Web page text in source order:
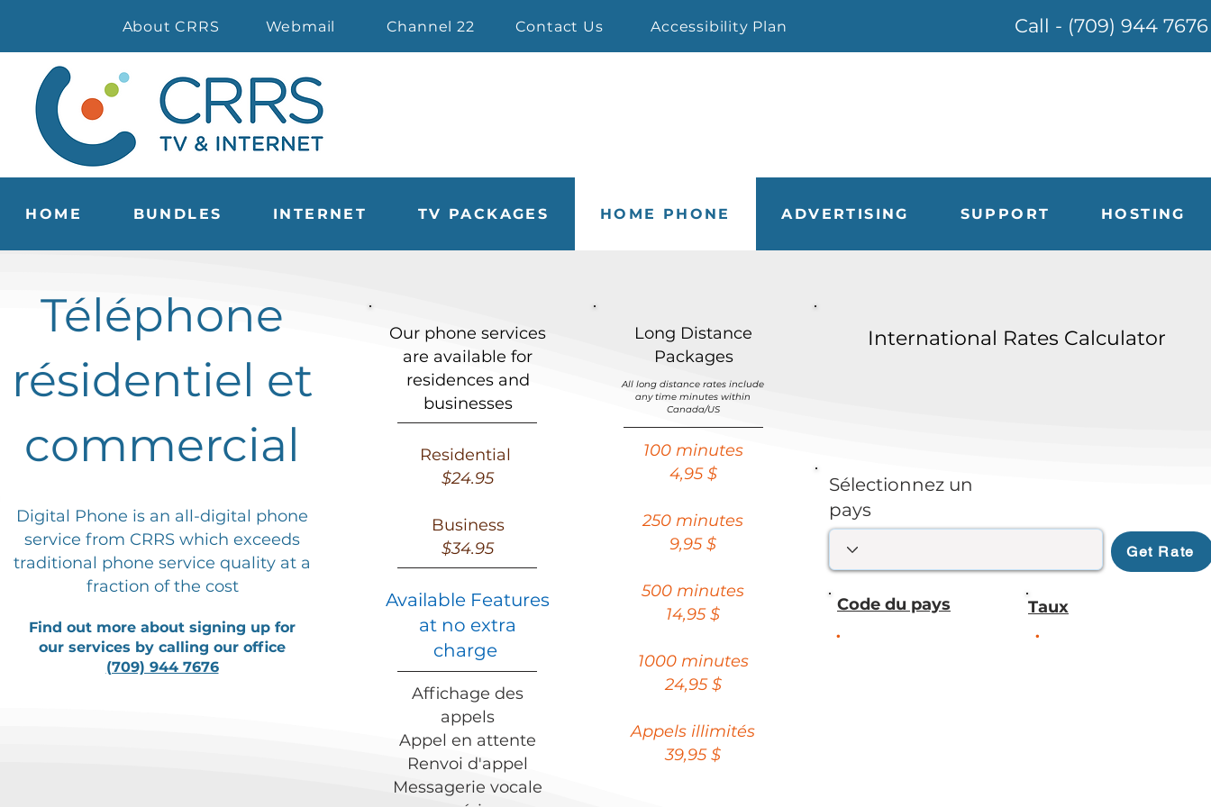
About CRRS Webmail Channel 22 Contact Us Accessibility Plan Call - (709) 944 7676
HOME BUNDLES INTERNET TV PACKAGES HOME PHONE ADVERTISING SUPPORT HOSTING
Téléphone
résidentiel et
commercial
Digital Phone is an all-digital phone
service from CRRS which exceeds
traditional phone service quality at a
fraction of the cost
Find out more about signing up for
our services by calling our office
(709) 944 7676
Our phone services
are available for
residences and
businesses
Residential
$24.95
Business
$34.95
Available Features
at no extra
charge
Affichage des
appels
Appel en attente
Renvoi d'appel
Messagerie vocale
Long Distance
Packages
All long distance rates include
any time minutes within
Canada/US
100 minutes
4,95 $
250 minutes
9,95 $
500 minutes
14,95 $
1000 minutes
24,95 $
Appels illimités
39,95 $
International Rates Calculator
Sélectionnez un
pays
Get Rate
Code du pays
.
Taux
.